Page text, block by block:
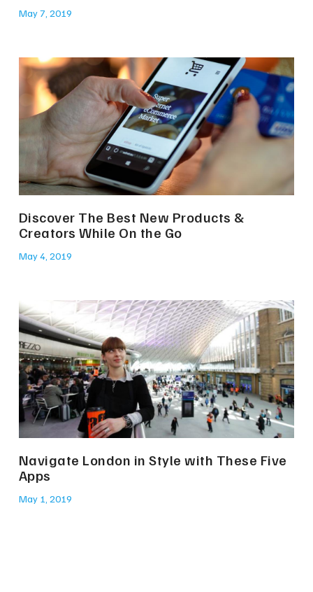
May 7, 2019
Discover The Best New Products &
Creators While On the Go
May 4, 2019
Navigate London in Style with These Five
Apps
May 1, 2019